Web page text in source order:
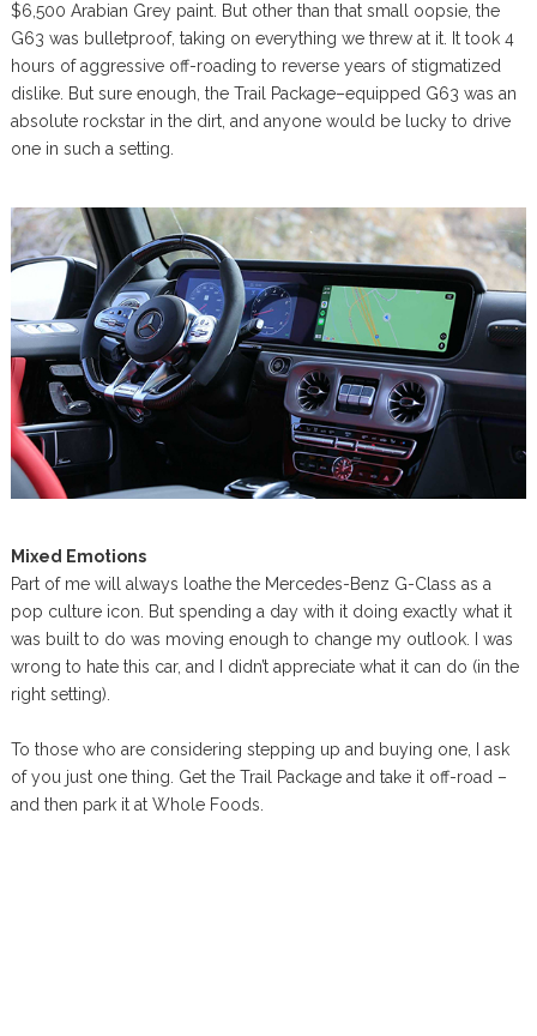
$6,500 Arabian Grey paint. But other than that small oopsie, the
G63 was bulletproof, taking on everything we threw at it. It took 4
hours of aggressive off-roading to reverse years of stigmatized
dislike. But sure enough, the Trail Package–equipped G63 was an
absolute rockstar in the dirt, and anyone would be lucky to drive
one in such a setting.
Mixed Emotions
Part of me will always loathe the Mercedes-Benz G-Class as a
pop culture icon. But spending a day with it doing exactly what it
was built to do was moving enough to change my outlook. I was
wrong to hate this car, and I didn’t appreciate what it can do (in the
right setting).
To those who are considering stepping up and buying one, I ask
of you just one thing. Get the Trail Package and take it off-road –
and then park it at Whole Foods.